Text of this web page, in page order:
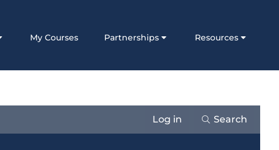
My Courses Partnerships Resources
Log in Search